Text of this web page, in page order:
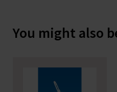
You might also